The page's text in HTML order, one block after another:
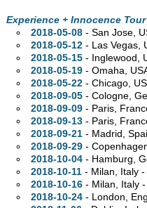
Experience + Innocence Tour
2018-05-08- San Jose,
2018-05-12- Las Vegas,
2018-05-15- Inglewood,
2018-05-19- Omaha,
2018-05-22- Chicago,
2018-09-05- Cologne,
2018-09-09- Paris,
2018-09-13- Paris,
2018-09-21- Madrid,
2018-09-29-
2018-10-04- Hamburg,
2018-10-11- Milan, Italy -
2018-10-16- Milan, Italy -
2018-10-24- London,